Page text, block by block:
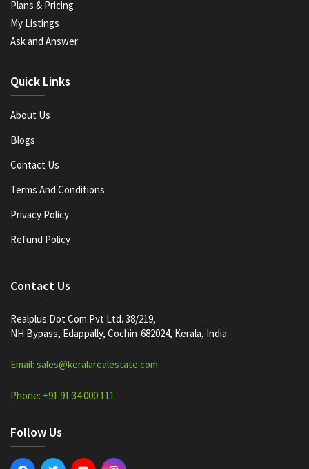
Plans & Pricing
My Listings
Ask and Answer
Quick Links
About Us
Blogs
Contact Us
Terms And Conditions
Privacy Policy
Refund Policy
Contact Us
Realplus Dot Com Pvt Ltd. 38/219,
NH Bypass, Edappally, Cochin-682024, Kerala, India
Email: sales@keralarealestate.com
Phone: +91 91 34 000 111
Follow Us